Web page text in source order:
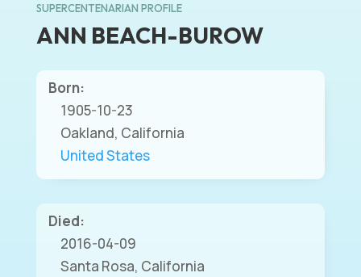
SUPERCENTENARIAN PROFILE
ANN BEACH-BUROW
Born:
1905-10-23
Oakland, California
United States
Died:
2016-04-09
Santa Rosa, California